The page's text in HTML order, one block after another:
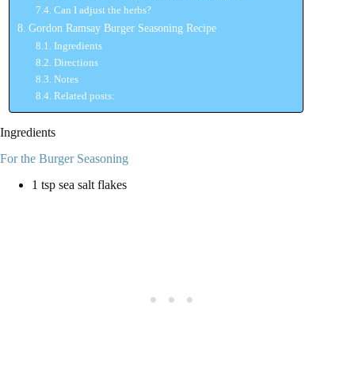
Can I adjust the herbs?
Gordon Ramsay Burger Seasoning Recipe
Ingredients
Directions
Notes
Related posts:
Ingredients
For the Burger Seasoning
1 tsp sea salt flakes